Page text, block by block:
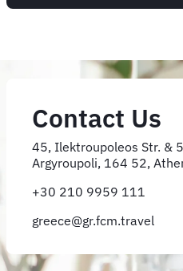
Contact Us
45, Ilektroupoleos Str. &
Argyroupoli, 164 52,
+30 210 9959 111
greece@gr.fcm.travel